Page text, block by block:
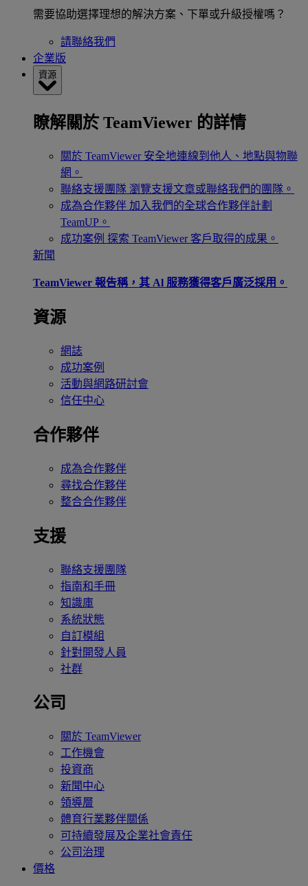
需要協助選擇理想的解決方案、下單或升級授權嗎？
請聯絡我們
企業版
資源
瞭解關於 TeamViewer 的詳情
關於 TeamViewer 安全地連線到他人、地點與物聯
網。
聯絡支援團隊 瀏覽支援文章或聯絡我們的團隊。
成為合作夥伴 加入我們的全球合作夥伴計劃
TeamUP。
成功案例 探索 TeamViewer 客戶取得的成果。
新聞
TeamViewer 報告稱，其 Al 服務獲得客戶廣泛採用。
資源
網誌
成功案例
活動與網路研討會
信任中心
合作夥伴
成為合作夥伴
尋找合作夥伴
整合合作夥伴
支援
聯絡支援團隊
指南和手冊
知識庫
系統狀態
自訂模組
針對開發人員
社群
公司
關於 TeamViewer
工作機會
投資商
新聞中心
領導層
體育行業夥伴關係
可持續發展及企業社會責任
公司治理
價格